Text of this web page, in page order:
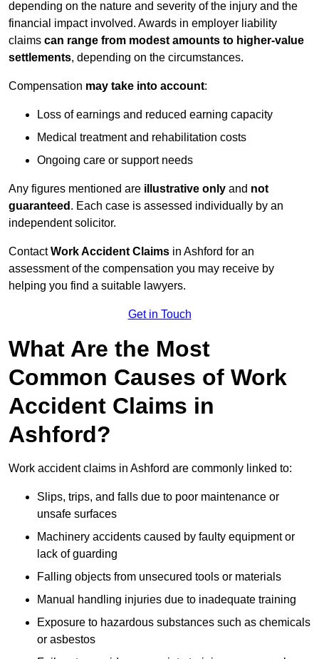
depending on the nature and severity of the injury and the
financial impact involved. Awards in employer liability
claims can range from modest amounts to higher-value
settlements, depending on the circumstances.
Compensation may take into account:
Loss of earnings and reduced earning capacity
Medical treatment and rehabilitation costs
Ongoing care or support needs
Any figures mentioned are illustrative only and not
guaranteed . Each case is assessed individually by an
independent solicitor.
ContactWork Accident Claims in Ashford for an
assessment of the compensation you may receive by
helping you find a suitable lawyers.
Get in Touch
What Are the Most
Common Causes of Work
Accident Claims in
Ashford?
Work accident claims in Ashford are commonly linked to:
Slips, trips, and falls due to poor maintenance or
unsafe surfaces
Machinery accidents caused by faulty equipment or
lack of guarding
Falling objects from unsecured tools or materials
Manual handling injuries due to inadequate training
Exposure to hazardous substances such as chemicals
or asbestos